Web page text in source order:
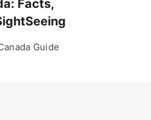
Facts,
Guide